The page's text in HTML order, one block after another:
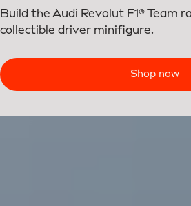
Build the Audi Revolut F1® Team
collectible driver minifigure.
Shop now